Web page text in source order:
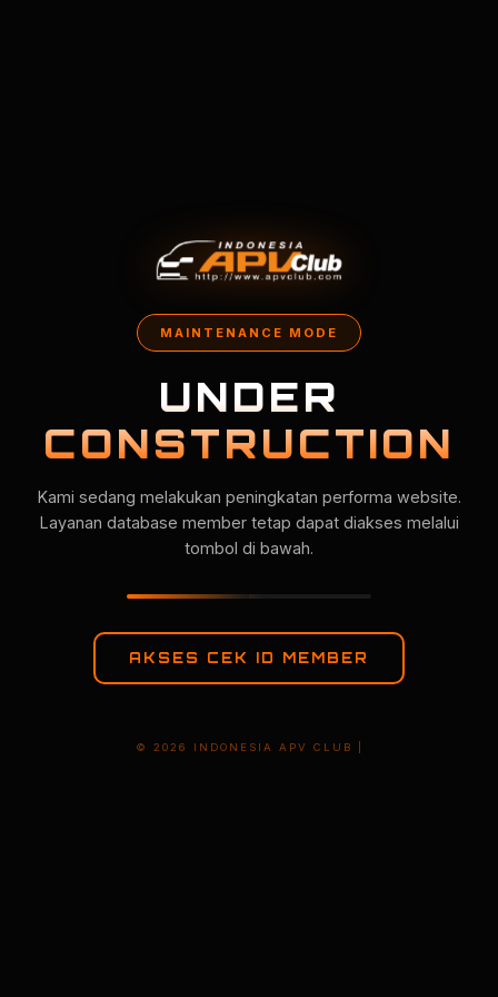
MAINTENANCE MODE
UNDER
CONSTRUCTION
Kami sedang melakukan peningkatan performa website.
Layanan database member tetap dapat diakses melalui
tombol di bawah.
AKSES CEK ID MEMBER
© 2026 INDONESIA APV CLUB |